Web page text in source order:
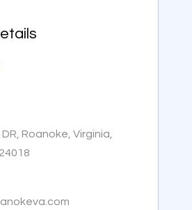
Roanoke, Virginia,